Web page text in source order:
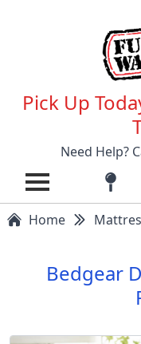
Pick Up
Need Help?
Home
Bedgear